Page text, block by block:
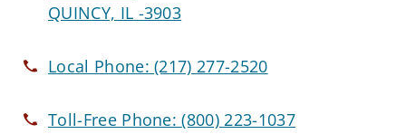
QUINCY, IL -3903
Local Phone:(217) 277-2520
Toll-Free Phone:(800) 223-1037